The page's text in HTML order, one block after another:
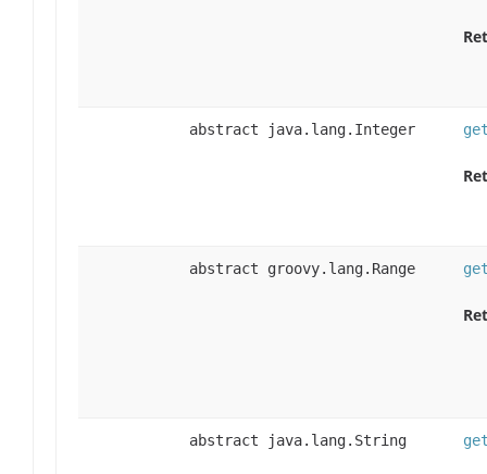
abstract java.lang.Integer
abstract groovy.lang.Range
abstract java.lang.String